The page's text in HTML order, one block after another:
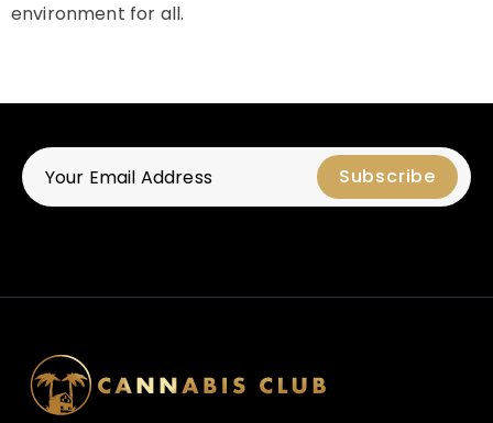
environment for all.